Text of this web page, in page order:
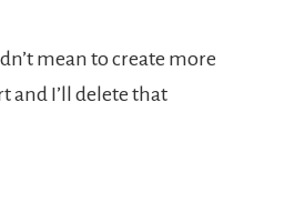
mean to create more
and I’ll delete that